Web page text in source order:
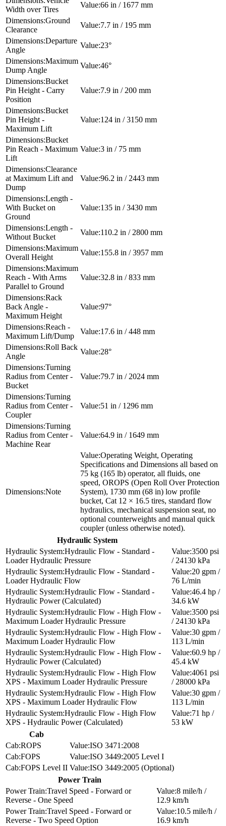
Width over Tires
66 in / 1677 mm
Ground
Clearance
7.7 in / 195 mm
Departure
Angle
23°
Maximum
Dump Angle
46°
Bucket
Pin Height - Carry
Position
7.9 in / 200 mm
Bucket
Pin Height -
Maximum Lift
124 in / 3150 mm
Bucket
Pin Reach - Maximum
Lift
3 in / 75 mm
Clearance
at Maximum Lift and
Dump
96.2 in / 2443 mm
Length -
With Bucket on
Ground
135 in / 3430 mm
Length -
Without Bucket
110.2 in / 2800 mm
Maximum
Overall Height
155.8 in / 3957 mm
Maximum
Reach - With Arms
Parallel to Ground
32.8 in / 833 mm
Rack
Back Angle -
Maximum Height
97°
Reach -
Maximum Lift/Dump
17.6 in / 448 mm
Roll Back
Angle
28°
Turning
Radius from Center -
Bucket
79.7 in / 2024 mm
Turning
Radius from Center -
Coupler
51 in / 1296 mm
Turning
Radius from Center -
Machine Rear
64.9 in / 1649 mm
Note
Operating Weight, Operating
Specifications and Dimensions all based on
75 kg (165 lb) operator, all fluids, one
speed, OROPS (Open Roll Over Protection
System), 1730 mm (68 in) low profile
bucket, Cat 12 × 16.5 tires, standard flow
hydraulics, mechanical suspension seat, no
optional counterweights and manual quick
coupler (unless otherwise noted).
Hydraulic System
Hydraulic Flow - Standard -
Loader Hydraulic Pressure
3500 psi
/ 24130 kPa
Hydraulic Flow - Standard -
Loader Hydraulic Flow
20 gpm /
76 L/min
Hydraulic Flow - Standard -
Hydraulic Power (Calculated)
46.4 hp /
34.6 kW
Hydraulic Flow - High Flow -
Maximum Loader Hydraulic Pressure
3500 psi
/ 24130 kPa
Hydraulic Flow - High Flow -
Maximum Loader Hydraulic Flow
30 gpm /
113 L/min
Hydraulic Flow - High Flow -
Hydraulic Power (Calculated)
60.9 hp /
45.4 kW
Hydraulic Flow - High Flow
XPS - Maximum Loader Hydraulic Pressure
4061 psi
/ 28000 kPa
Hydraulic Flow - High Flow
XPS - Maximum Loader Hydraulic Flow
30 gpm /
113 L/min
Hydraulic Flow - High Flow
XPS - Hydraulic Power (Calculated)
71 hp /
53 kW
Cab
ROPS
ISO 3471:2008
FOPS
ISO 3449:2005 Level I
FOPS Level II
ISO 3449:2005 (Optional)
Power Train
Travel Speed - Forward or
Reverse - One Speed
8 mile/h /
12.9 km/h
Travel Speed - Forward or
Reverse - Two Speed Option
10.5 mile/h /
16.9 km/h